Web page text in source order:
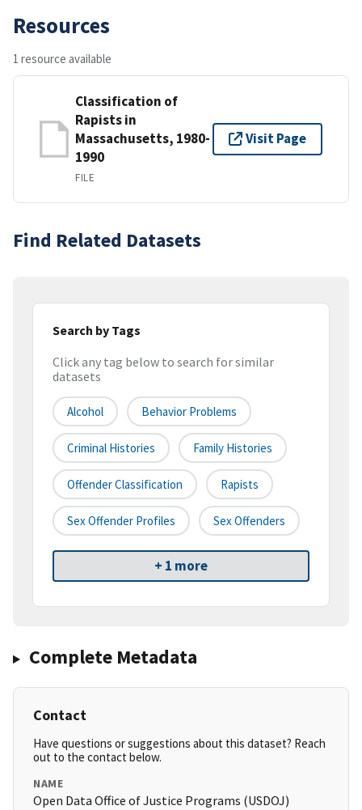
Resources
1 resource available
Classification of
Rapists in
Massachusetts, 1980-
1990
FILE
Visit Page
Find Related Datasets
Search by Tags
Click any tag below to search for similar
datasets
Alcohol Behavior Problems
Criminal Histories Family Histories
Offender Classification Rapists
Sex Offender Profiles Sex Offenders
+ 1 more
Complete Metadata
Contact
Have questions or suggestions about this dataset? Reach
out to the contact below.
NAME
Open Data Office of Justice Programs (USDOJ)